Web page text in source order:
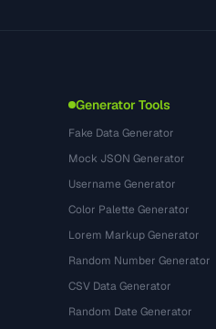
Generator Tools
Fake Data Generator
Mock JSON Generator
Username Generator
Color Palette Generator
Lorem Markup Generator
Random Number Generator
CSV Data Generator
Random Date Generator